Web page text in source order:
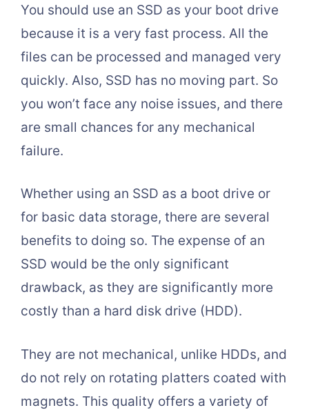
You should use an SSD as your boot drive
because it is a very fast process. All the
files can be processed and managed very
quickly. Also, SSD has no moving part. So
you won’t face any noise issues, and there
are small chances for any mechanical
failure.
Whether using an SSD as a boot drive or
for basic data storage, there are several
benefits to doing so. The expense of an
SSD would be the only significant
drawback, as they are significantly more
costly than a hard disk drive (HDD).
They are not mechanical, unlike HDDs, and
do not rely on rotating platters coated with
magnets. This quality offers a variety of